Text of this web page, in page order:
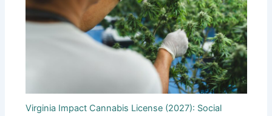
Virginia Impact Cannabis License (2027): Social